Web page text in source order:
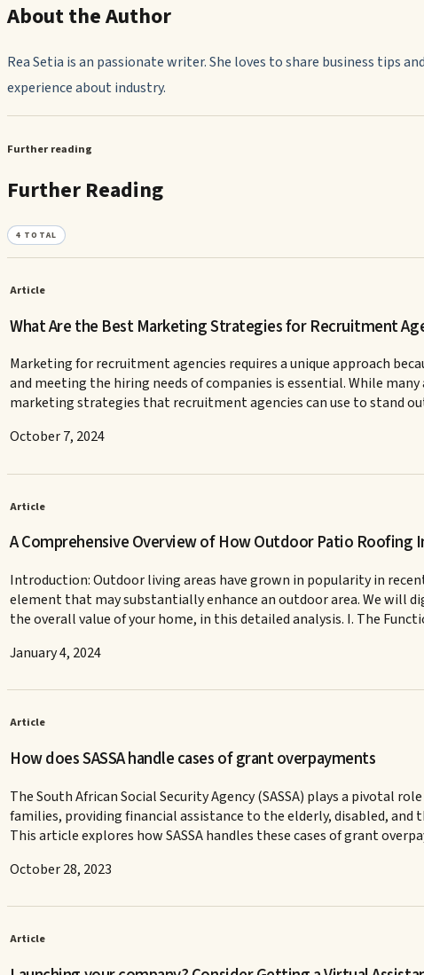
About the Author
Rea Setia is an passionate writer. She loves to share business tips
experience about industry.
Further reading
Further Reading
4 TOTAL
Article
What Are the Best Marketing Strategies for Recruitment
Marketing for recruitment agencies requires a unique approach
and meeting the hiring needs of companies is essential. While
marketing strategies that recruitment agencies can use to stand
October 7, 2024
Article
A Comprehensive Overview of How Outdoor Patio Roofing
Introduction: Outdoor living areas have grown in popularity in
element that may substantially enhance an outdoor area. We will
the overall value of your home, in this detailed analysis. I. The
January 4, 2024
Article
How does SASSA handle cases of grant overpayments
The South African Social Security Agency (SASSA) plays a pivotal
families, providing financial assistance to the elderly, disabled, and
This article explores how SASSA handles these cases of grant
October 28, 2023
Article